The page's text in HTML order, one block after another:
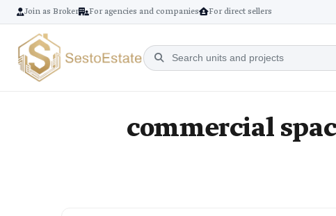
Join as Broker For agencies and companies For direct sellers
commercial